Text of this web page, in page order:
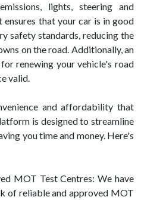
lights, steering and
ensures that your car is in good
safety standards, reducing the
on the road. Additionally, an
renewing your vehicle's road
valid.
and affordability that
is designed to streamline
you time and money. Here's
MOT Test Centres: We have
of reliable and approved MOT